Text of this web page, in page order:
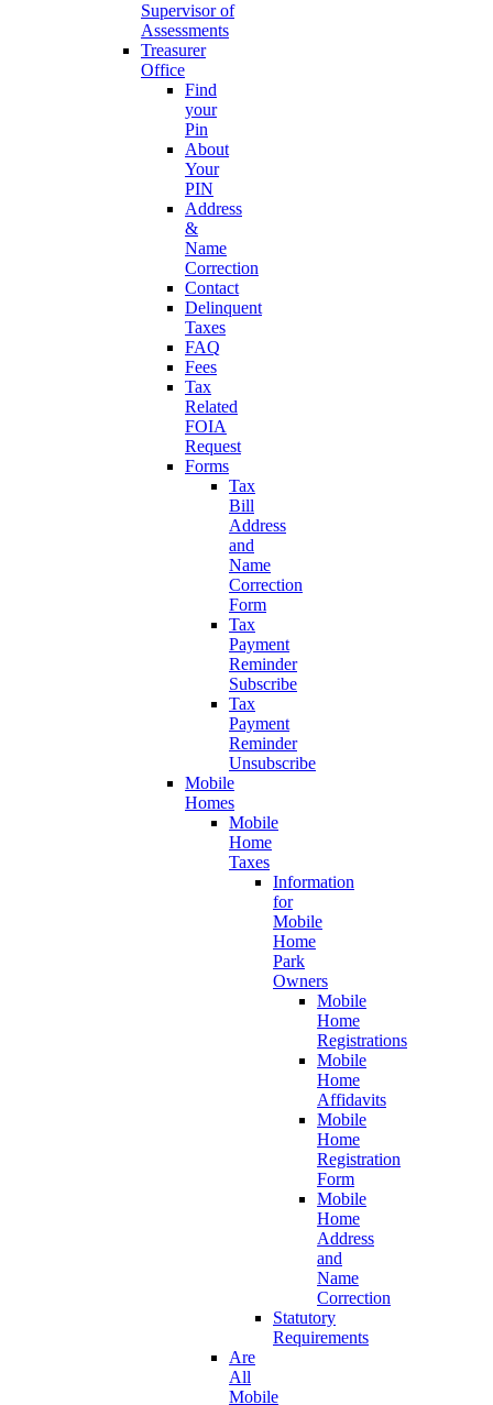
Supervisor of
Assessments
Treasurer
Office
Find
your
Pin
About
Your
PIN
Address
&
Name
Correction
Contact
Delinquent
Taxes
FAQ
Fees
Tax
Related
FOIA
Request
Forms
Tax
Bill
Address
and
Name
Correction
Form
Tax
Payment
Reminder
Subscribe
Tax
Payment
Reminder
Unsubscribe
Mobile
Homes
Mobile
Home
Taxes
Information
for
Mobile
Home
Park
Owners
Mobile
Home
Registrations
Mobile
Home
Affidavits
Mobile
Home
Registration
Form
Mobile
Home
Address
and
Name
Correction
Statutory
Requirements
Are
All
Mobile